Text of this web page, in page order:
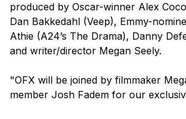
produced by Oscar-winner Alex
Dan Bakkedahl (Veep), Emmy-
Athie (A24’s The Drama), Danny
and writer/director Megan Seely.
"OFX will be joined by filmmaker
member Josh Fadem for our